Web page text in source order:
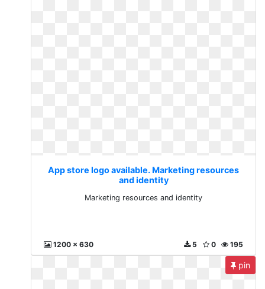
App store logo available. Marketing resources
and identity
Marketing resources and identity
1200 x 630 195
0
5
pin